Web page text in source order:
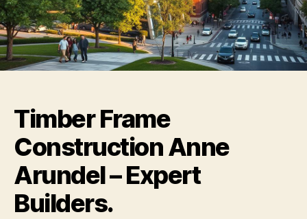
Timber Frame
Construction Anne
Arundel – Expert
Builders.